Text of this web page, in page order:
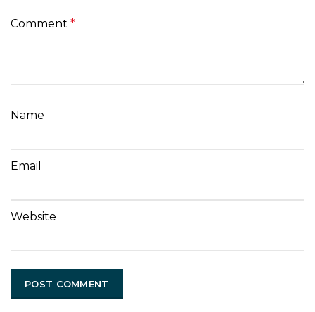
Comment *
Name
Email
Website